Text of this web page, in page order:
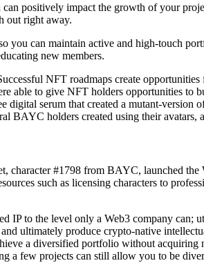
positively impact the growth of your
out right away.
you can maintain active and high-touch
new members.
NFT roadmaps create
to give NFT holders opportunities to
serum that created a mutant-
BAYC holders created using their
character #1798 from BAYC, launched
such as licensing characters to
IP to the level only a Web3 company
ultimately produce crypto-native
a diversified portfolio without
a few projects can still allow you to be